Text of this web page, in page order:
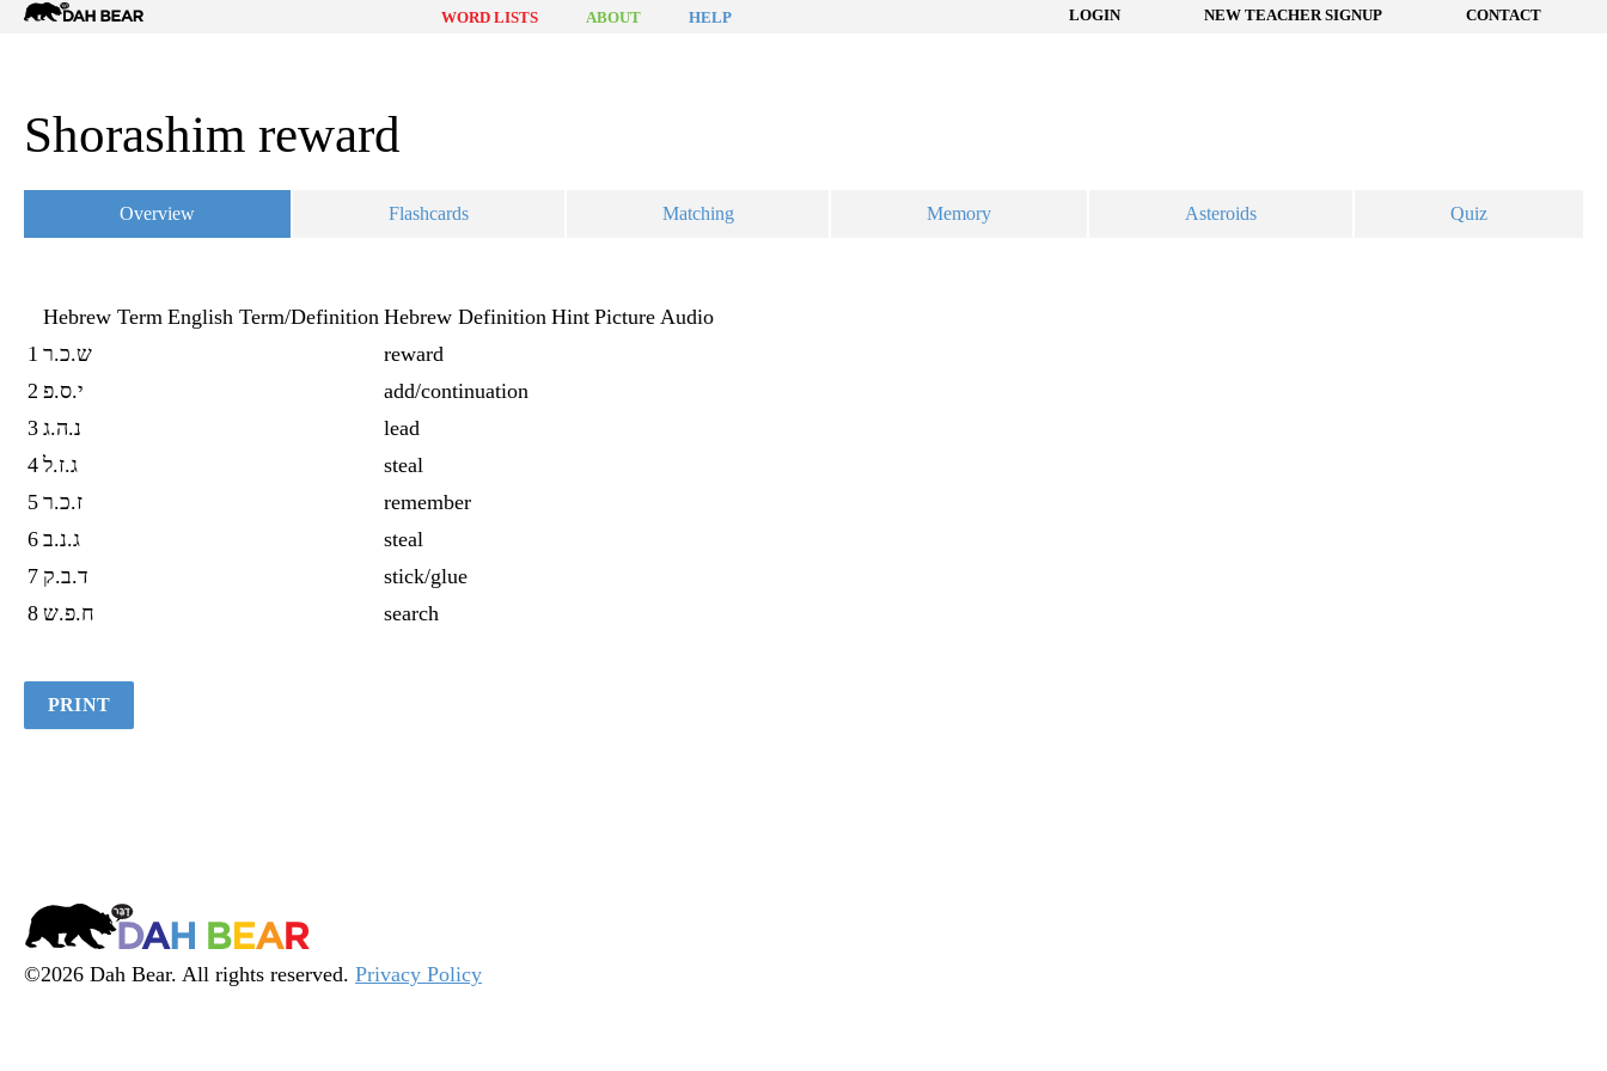
LOGIN NEW TEACHER SIGNUP CONTACT
Dah
WORD LISTS ABOUT HELP
Shorashim reward
Overview Flashcards Matching Memory Asteroids Quiz
Hebrew Term English Term/Definition Hebrew Definition Hint Picture Audio
1 ש.כ.ר
reward
2 י.ס.פ
add/continuation
3 נ.ה.ג
lead
4 ג.ז.ל
steal
5 ז.כ.ר
remember
6 ג.נ.ב
steal
7 ד.ב.ק
stick/glue
8 ח.פ.ש search
PRINT
Dah
Bear
©2026 Dah Bear. All rights reserved. Privacy Policy